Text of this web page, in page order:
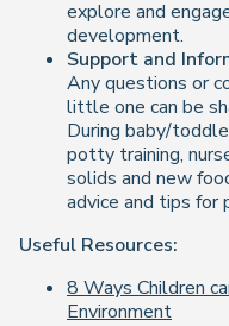
explore and
development.
Support and
Any questions or
little one can be
During baby/
potty training,
solids and new
advice and tips for
Useful Resources:
8 Ways Children
Environment